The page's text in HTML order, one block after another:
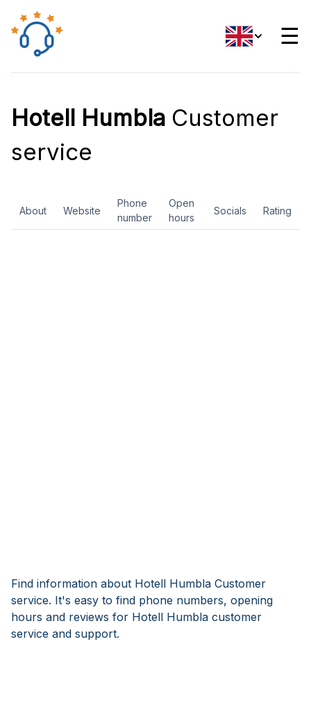
☰
Hotell Humbla Customer
service
About Website
Phone
number
Open
hours
Socials Rating
Find information about Hotell Humbla Customer
service. It's easy to find phone numbers, opening
hours and reviews for Hotell Humbla customer
service and support.